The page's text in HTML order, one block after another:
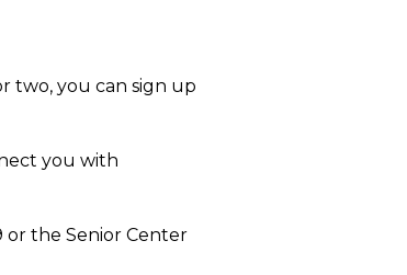
two, you can sign up
you with
or the Senior Center